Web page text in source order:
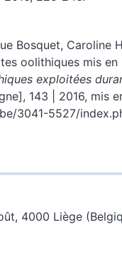
Bosquet, Caroline
oolithiques mis en
exploitées
143 | 2016, mis
3041-5527/
4000 Liège